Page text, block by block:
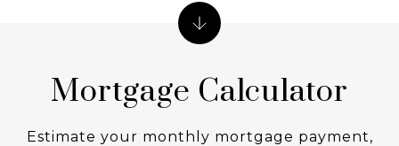
Mortgage Calculator
Estimate your monthly mortgage payment,